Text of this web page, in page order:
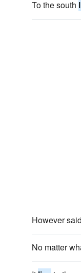
To the south
However
No matter